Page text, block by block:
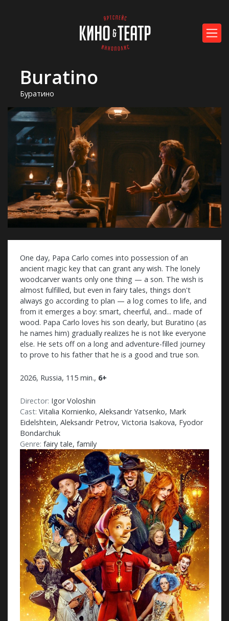
Buratino
Буратино
One day, Papa Carlo comes into possession of an
ancient magic key that can grant any wish. The lonely
woodcarver wants only one thing — a son. The wish is
almost fulfilled, but even in fairy tales, things don't
always go according to plan — a log comes to life, and
from it emerges a boy: smart, cheerful, and... made of
wood. Papa Carlo loves his son dearly, but Buratino (as
he names him) gradually realizes he is not like everyone
else. He sets off on a long and adventure-filled journey
to prove to his father that he is a good and true son.
2026, Russia, 115 min., 6+
Director: Igor Voloshin
Cast: Vitalia Kornienko, Aleksandr Yatsenko, Mark
Eidelshtein, Aleksandr Petrov, Victoria Isakova, Fyodor
Bondarchuk
Genre: fairy tale, family